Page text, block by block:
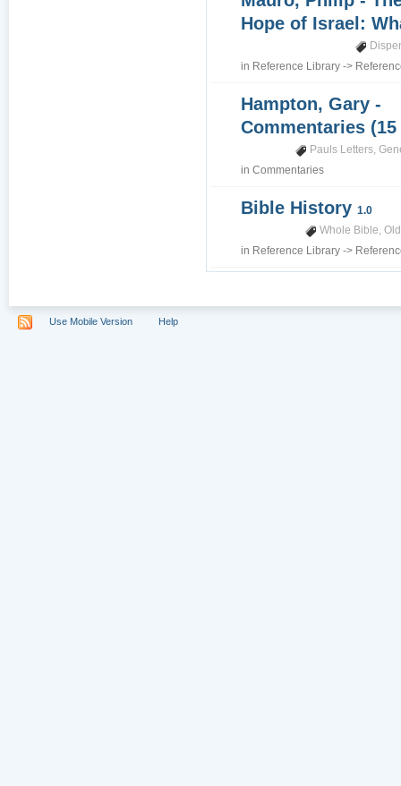
Hope of Israel:
in Reference Library ->
Hampton, Gary -
Commentaries
Pauls Letters,
inCommentaries
Bible History1.0
Whole Bible,
in Reference Library ->
Use Mobile Version Help